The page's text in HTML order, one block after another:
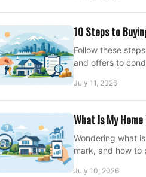
10 Steps to
Follow these
and offers to
July 11, 2026
What Is My
Wondering what
mark, and how to
July 10, 2026